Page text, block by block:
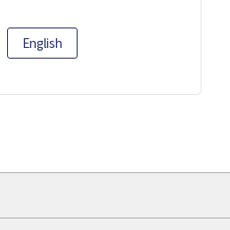
English